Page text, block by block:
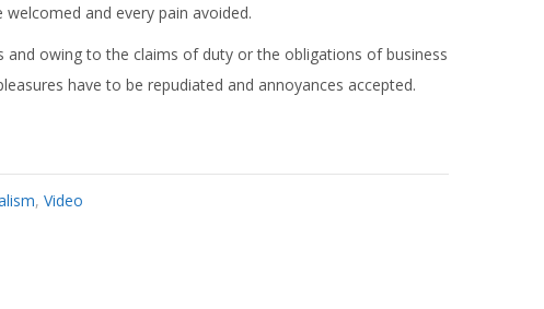
and every pain avoided.
and owing to the claims of duty or the obligations of business
have to be repudiated and annoyances accepted.
, Video